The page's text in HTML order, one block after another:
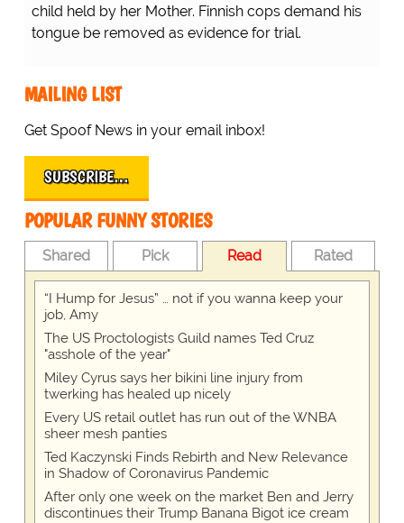
child held by her Mother. Finnish cops demand his
tongue be removed as evidence for trial.
MAILING LIST
Get Spoof News in your email inbox!
SUBSCRIBE…
POPULAR FUNNY STORIES
Shared Pick Read Rated
“I Hump for Jesus” … not if you wanna keep your
job, Amy
The US Proctologists Guild names Ted Cruz
"asshole of the year"
Miley Cyrus says her bikini line injury from
twerking has healed up nicely
Every US retail outlet has run out of the WNBA
sheer mesh panties
Ted Kaczynski Finds Rebirth and New Relevance
in Shadow of Coronavirus Pandemic
After only one week on the market Ben and Jerry
discontinues their Trump Banana Bigot ice cream